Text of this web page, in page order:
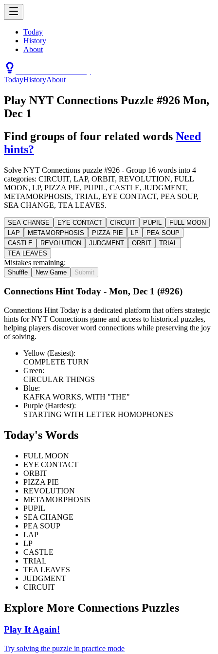
Today
History
About
TodayHistoryAbout
Play NYT Connections Puzzle #926 Mon,
Dec 1
Find groups of four related words Need
hints?
Solve NYT Connections puzzle #926 - Group 16 words into 4
categories: CIRCUIT, LAP, ORBIT, REVOLUTION, FULL
MOON, LP, PIZZA PIE, PUPIL, CASTLE, JUDGMENT,
METAMORPHOSIS, TRIAL, EYE CONTACT, PEA SOUP,
SEA CHANGE, TEA LEAVES.
SEA CHANGE EYE CONTACT CIRCUIT PUPIL
FULL MOON
LAP
METAMORPHOSIS PIZZA PIE LP
PEA SOUP
CASTLE
REVOLUTION JUDGMENT ORBIT
TRIAL
TEA LEAVES
Mistakes remaining:
Shuffle New Game Submit
Connections Hint Today - Mon, Dec 1 (#926)
Connections Hint Today is a dedicated platform that offers strategic
hints for NYT Connections game and access to historical puzzles,
helping players discover word connections while preserving the joy
of solving.
Yellow (Easiest):
COMPLETE TURN
Green:
CIRCULAR THINGS
Blue:
KAFKA WORKS, WITH "THE"
Purple (Hardest):
STARTING WITH LETTER HOMOPHONES
Today's Words
FULL MOON
EYE CONTACT
ORBIT
PIZZA PIE
REVOLUTION
METAMORPHOSIS
PUPIL
SEA CHANGE
PEA SOUP
LAP
LP
CASTLE
TRIAL
TEA LEAVES
JUDGMENT
CIRCUIT
Explore More Connections Puzzles
Play It Again!
Try solving the puzzle in practice mode